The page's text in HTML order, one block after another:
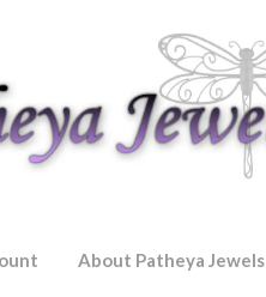
About Patheya Jewels